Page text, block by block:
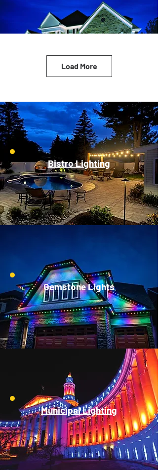
Load More
Bistro Lighting
Gemstone Lights
Municipal Lighting